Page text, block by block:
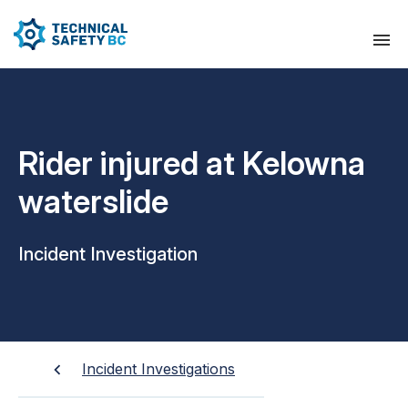
Rider injured at Kelowna
waterslide
Incident Investigation
Incident Investigations